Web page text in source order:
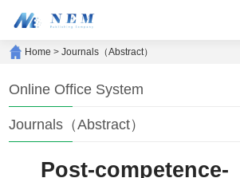
Home >Journals（Abstract）
Online Office System
Journals（Abstract）
Post-competence-